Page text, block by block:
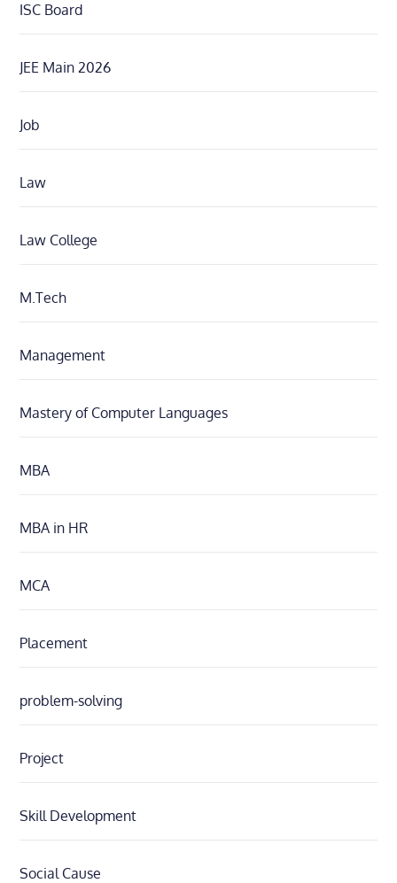
ISC Board
JEE Main 2026
Job
Law
Law College
M.Tech
Management
Mastery of Computer Languages
MBA
MBA in HR
MCA
Placement
problem-solving
Project
Skill Development
Social Cause